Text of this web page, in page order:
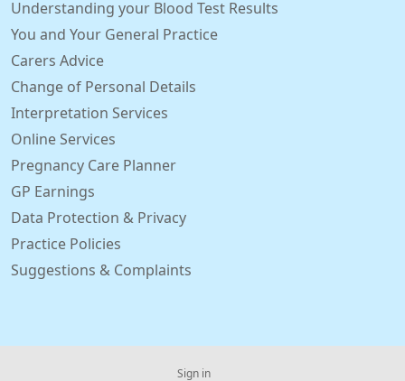
Understanding your Blood Test Results
You and Your General Practice
Carers Advice
Change of Personal Details
Interpretation Services
Online Services
Pregnancy Care Planner
GP Earnings
Data Protection & Privacy
Practice Policies
Suggestions & Complaints
Sign in